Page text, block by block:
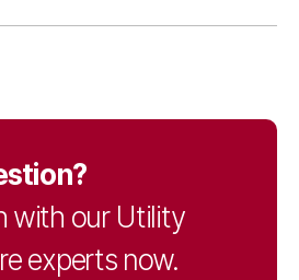
with our Utility
experts now.